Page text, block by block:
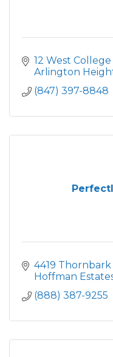
12 West
Arlington
(847) 397-8848
4419 Thornbark
Hoffman
(888) 387-9255